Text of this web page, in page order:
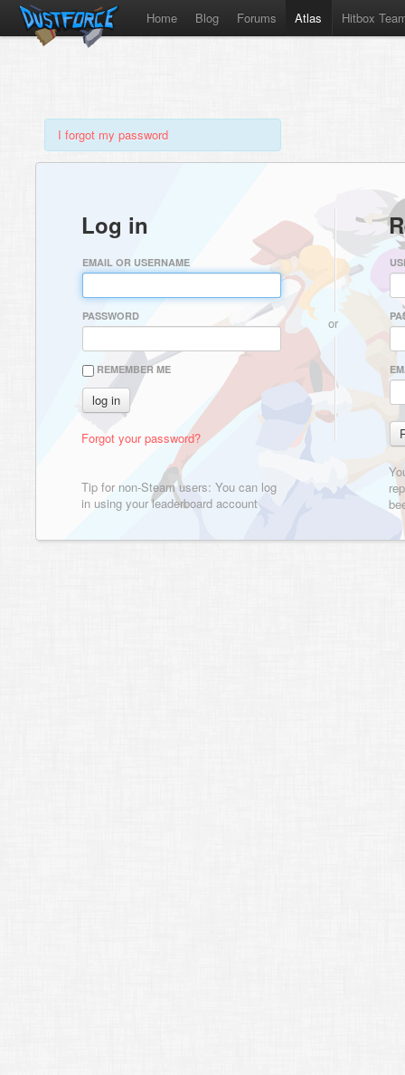
Home Blog Forums Atlas Hitbox
I forgot my password
Log in
EMAIL OR USERNAME
PASSWORD
REMEMBER ME
Forgot your password?
Tip for non-Steam users: You can log
in using your leaderboard account
or